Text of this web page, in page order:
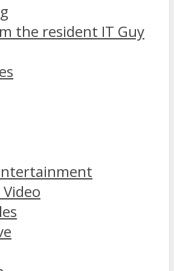
the resident IT Guy